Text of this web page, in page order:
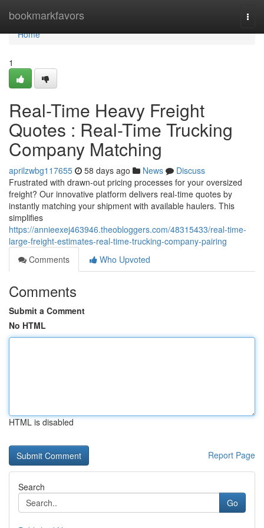
bookmarkfavors
Home
Home
1
Real-Time Heavy Freight
Quotes : Real-Time Trucking
Company Matching
aprilzwbg117655 58 days ago News
Discuss
Frustrated with drawn-out pricing processes for your oversized
freight? Our innovative platform delivers real-time quotes by
instantly matching your shipment with available haulers. This
simplifies
https://annieexej463946.theobloggers.com/48315433/real-time-
large-freight-estimates-real-time-trucking-company-pairing
Comments
Who Upvoted
Comments
Submit a Comment
No HTML
HTML is disabled
Report Page
Search
Go